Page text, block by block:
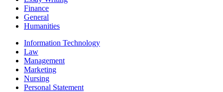
Finance
General
Humanities
Information Technology
Law
Management
Marketing
Nursing
Personal Statement